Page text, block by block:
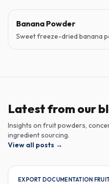
Banana Powder
Sweet freeze-dried banana
Latest from our
Insights on fruit powders,
ingredient sourcing.
View all posts →
EXPORT DOCUMENTATION